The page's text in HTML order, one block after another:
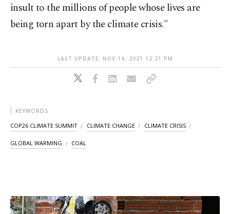
insult to the millions of people whose lives are
being torn apart by the climate crisis."
LAST UPDATE: NOV 14, 2021 12:21 PM
KEYWORDS
COP26 CLIMATE SUMMIT CLIMATE CHANGE CLIMATE CRISIS
GLOBAL WARMING COAL